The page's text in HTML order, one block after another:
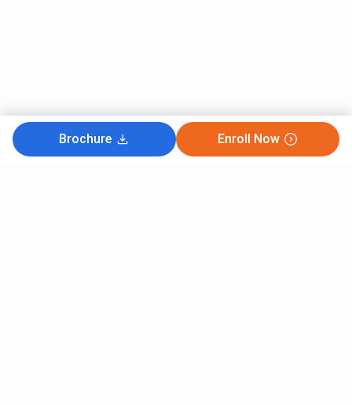
Brochure Enroll Now